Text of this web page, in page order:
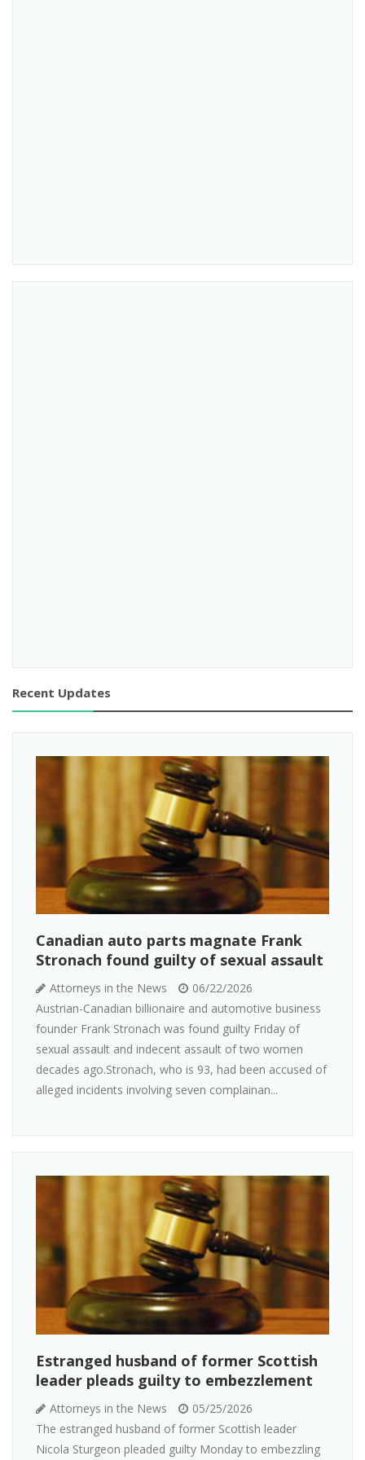
Recent Updates
Canadian auto parts magnate Frank
Stronach found guilty of sexual assault
Attorneys in the News
06/22/2026
Austrian-Canadian billionaire and automotive business
founder Frank Stronach was found guilty Friday of
sexual assault and indecent assault of two women
decades ago.Stronach, who is 93, had been accused of
alleged incidents involving seven complainan...
Estranged husband of former Scottish
leader pleads guilty to embezzlement
Attorneys in the News
05/25/2026
The estranged husband of former Scottish leader
Nicola Sturgeon pleaded guilty Monday to embezzling